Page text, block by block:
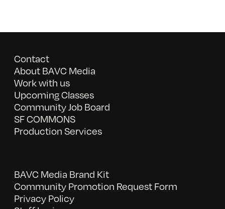
Contact
About BAVC Media
Work with us
Upcoming Classes
Community Job Board
SF COMMONS
Production Services
BAVC Media Brand Kit
Community Promotion Request Form
Privacy Policy